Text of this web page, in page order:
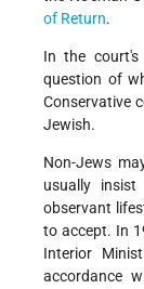
of Return.
In the
question of
Conservative
Jewish.
Non-Jews
usually
observant
to accept. In
Interior
accordance